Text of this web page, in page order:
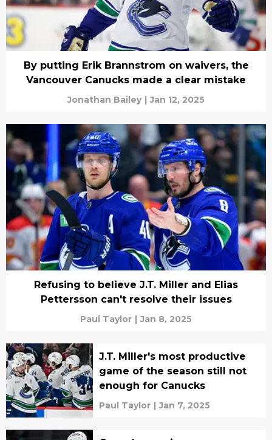
By putting Erik Brannstrom on waivers, the
Vancouver Canucks made a clear mistake
Jonathan Bailey | Jan 12, 2025
Refusing to believe J.T. Miller and Elias
Pettersson can't resolve their issues
Paul Taylor | Jan 8, 2025
J.T. Miller's most productive
game of the season still not
enough for Canucks
Paul Taylor | Jan 7, 2025